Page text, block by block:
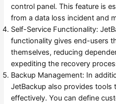
control panel. This feature is
from a data loss incident and
Self-Service Functionality:
functionality gives end-users
themselves, reducing
expediting the recovery
Backup Management: In
JetBackup also provides tools
effectively. You can define